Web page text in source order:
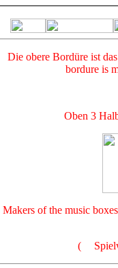
Die obere Bordüre ist
bordure is
Oben 3
Makers of the music
(